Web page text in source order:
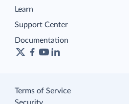
Learn
Support Center
Documentation
Terms of Service